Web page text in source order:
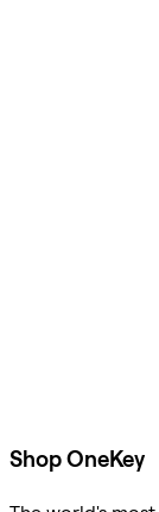
Shop OneKey